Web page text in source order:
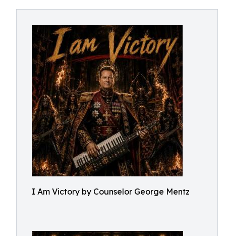
I Am Victory by Counselor George Mentz